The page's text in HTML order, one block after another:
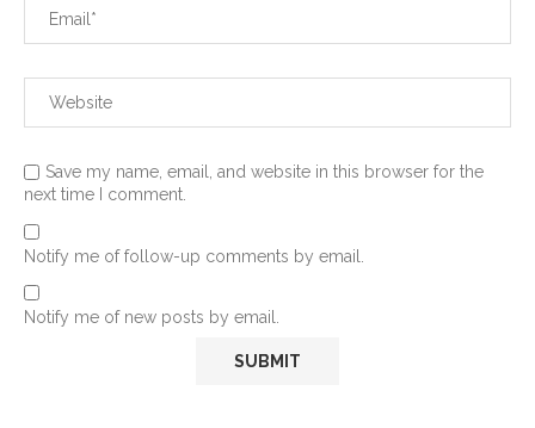
Save my name, email, and website in this browser for the
next time I comment.
Notify me of follow-up comments by email.
Notify me of new posts by email.